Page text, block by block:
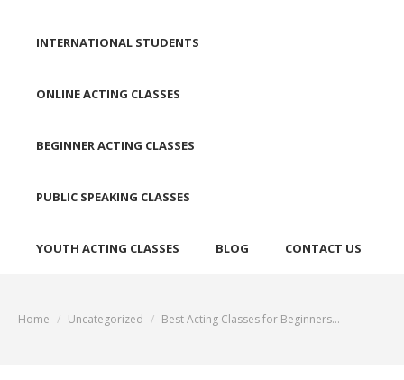
INTERNATIONAL STUDENTS
ONLINE ACTING CLASSES
BEGINNER ACTING CLASSES
PUBLIC SPEAKING CLASSES
YOUTH ACTING CLASSES BLOG CONTACT US
You are here:
Home Uncategorized Best Acting Classes for Beginners…